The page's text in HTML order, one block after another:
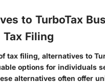
to TurboTax
Tax Filing
tax filing, alternatives to
options for individuals
alternatives often offer